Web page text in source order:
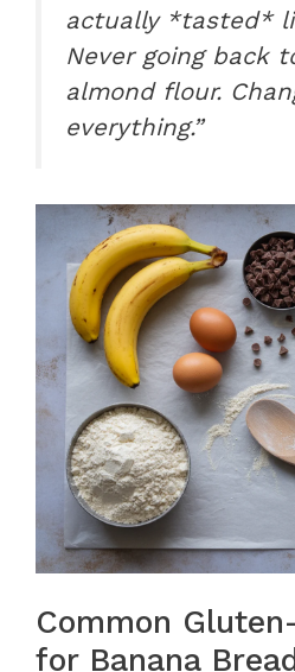
actually *tasted*
Never going back
almond flour.
everything.”
Common
for Banana Bread